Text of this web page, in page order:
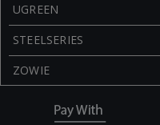
UGREEN
STEELSERIES
ZOWIE